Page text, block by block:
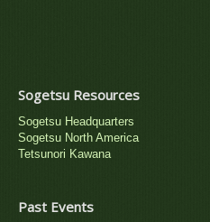
Sogetsu Resources
Sogetsu Headquarters
Sogetsu North America
Tetsunori Kawana
Past Events